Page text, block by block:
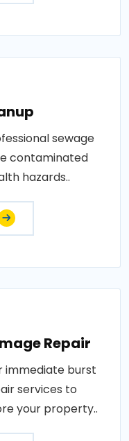
sewage
contaminated
hazards..
Repair
immediate burst
services to
your property..